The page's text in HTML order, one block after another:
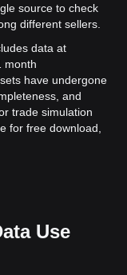
source to check
different sellers.
data at
month
have undergone
and
trade simulation
for free download,
Use